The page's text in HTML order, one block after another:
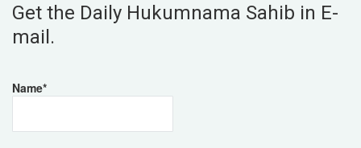
Get the Daily Hukumnama Sahib in E-
mail.
Name*